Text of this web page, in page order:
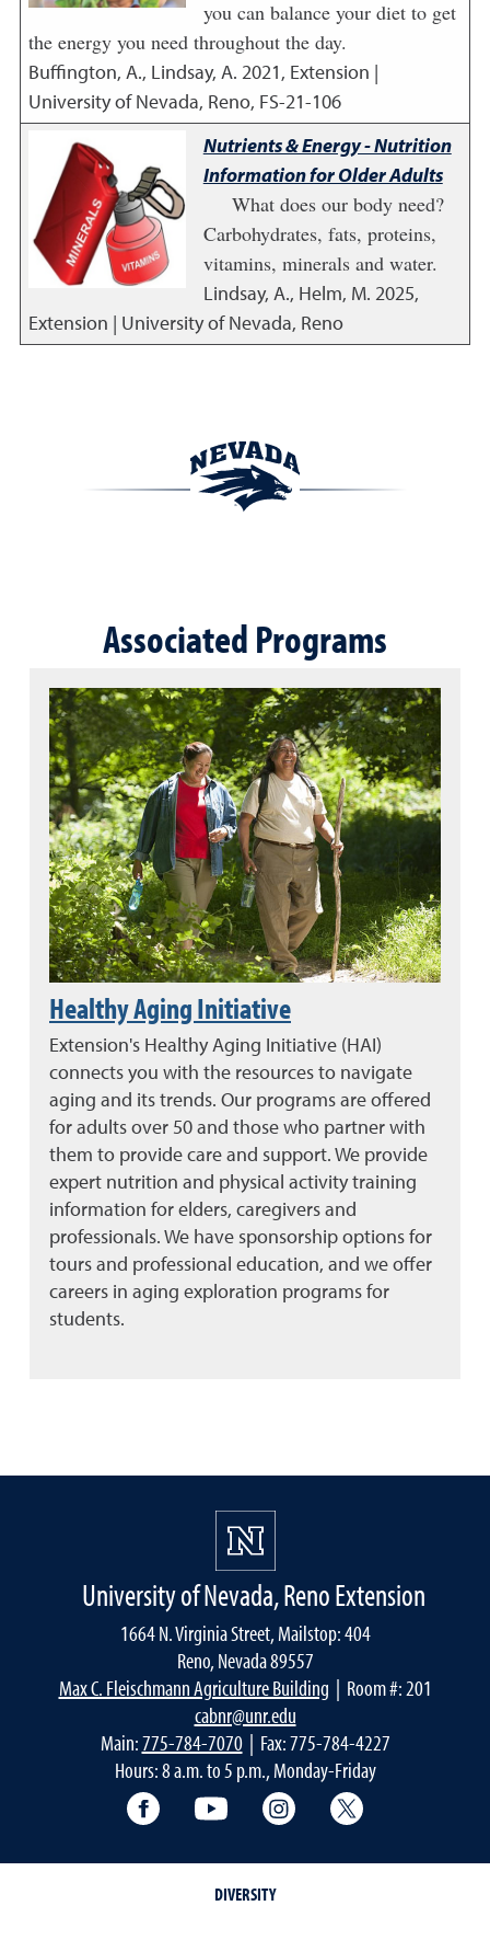
you can balance your diet to get
the energy you need throughout the day.
Buffington, A., Lindsay, A. 2021, Extension |
University of Nevada, Reno, FS-21-106
Nutrients & Energy - Nutrition
Information for Older Adults
What does our body need?
Carbohydrates, fats, proteins,
vitamins, minerals and water.
Lindsay, A., Helm, M. 2025,
Extension | University of Nevada, Reno
Associated Programs
Healthy Aging Initiative
Extension's Healthy Aging Initiative (HAI)
connects you with the resources to navigate
aging and its trends. Our programs are offered
for adults over 50 and those who partner with
them to provide care and support. We provide
expert nutrition and physical activity training
information for elders, caregivers and
professionals. We have sponsorship options for
tours and professional education, and we offer
careers in aging exploration programs for
students.
University of Nevada, Reno Extension
1664 N. Virginia Street, Mailstop: 404
Reno, Nevada 89557
Max C. Fleischmann Agriculture Building | Room #: 201
cabnr@unr.edu
Main:775-784-7070| Fax: 775-784-4227
Hours: 8 a.m. to 5 p.m., Monday-Friday
Facebook YouTube Instagram
DIVERSITY